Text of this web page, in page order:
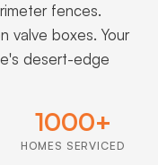
fences.
valve boxes. Your
desert-edge
1000+
HOMES SERVICED